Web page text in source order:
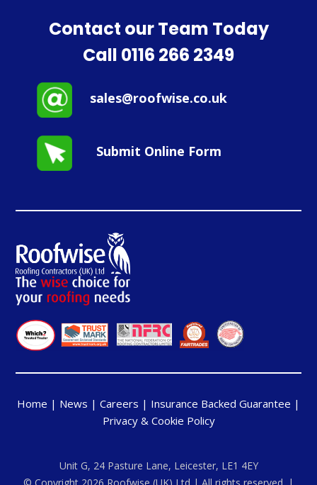
Contact our Team Today
Call 0116 266 2349
sales@roofwise.co.uk
Submit Online Form
Home | News | Careers | Insurance Backed Guarantee |
Privacy & Cookie Policy
Unit G, 24 Pasture Lane, Leicester, LE1 4EY